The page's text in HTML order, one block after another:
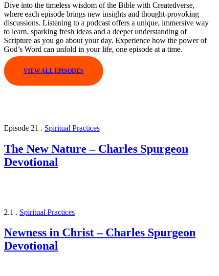
Dive into the timeless wisdom of the Bible with Createdverse,
where each episode brings new insights and thought-provoking
discussions. Listening to a podcast offers a unique, immersive way
to learn, sparking fresh ideas and a deeper understanding of
Scripture as you go about your day. Experience how the power of
God’s Word can unfold in your life, one episode at a time.
VIEW ALL EPISODES
Episode 21 . Spiritual Practices
The New Nature – Charles Spurgeon
Devotional
2.1 . Spiritual Practices
Newness in Christ – Charles Spurgeon
Devotional